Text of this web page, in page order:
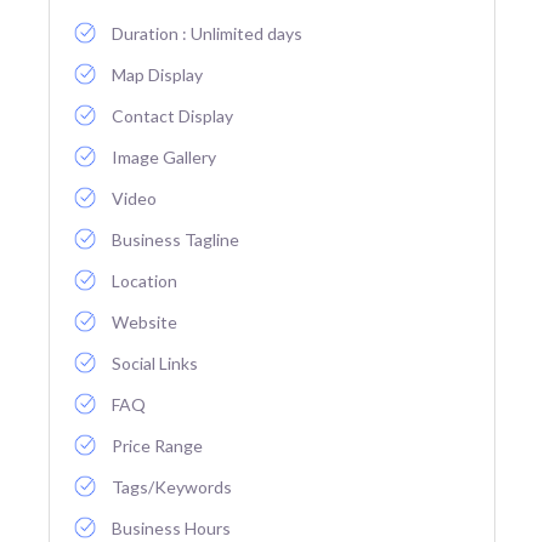
Duration : Unlimited days
Map Display
Contact Display
Image Gallery
Video
Business Tagline
Location
Website
Social Links
FAQ
Price Range
Tags/Keywords
Business Hours